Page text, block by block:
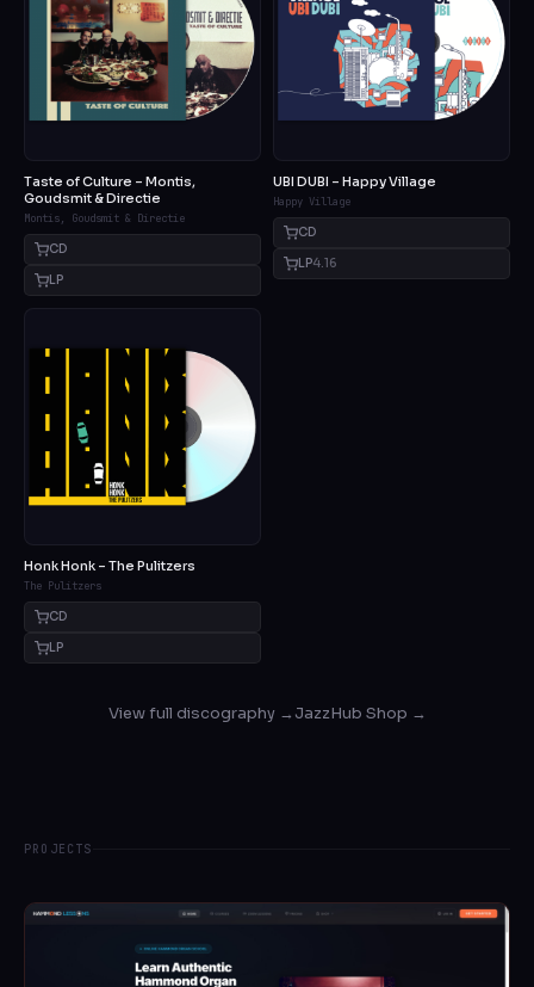
Taste of Culture – Montis,
Goudsmit & Directie
Montis, Goudsmit & Directie
CD
LP
UBI DUBI – Happy Village
Happy Village
CD
LP4.16
Honk Honk – The Pulitzers
The Pulitzers
CD
LP
View full discography → JazzHub Shop →
PROJECTS